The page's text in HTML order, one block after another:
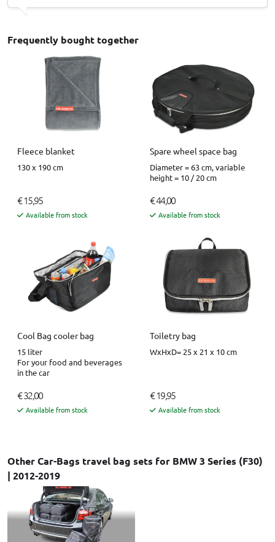
Frequently bought together
Fleece blanket
130 x 190 cm
€ 15,95
Available from stock
Spare wheel space bag
Diameter = 63 cm, variable
height = 10 / 20 cm
€ 44,00
Available from stock
Cool Bag cooler bag
15 liter
For your food and beverages
in the car
€ 32,00
Available from stock
Toiletry bag
WxHxD= 25 x 21 x 10 cm
€ 19,95
Available from stock
Other Car-Bags travel bag sets for BMW 3 Series (F30)
| 2012-2019